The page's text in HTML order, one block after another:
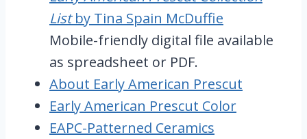
Listby Tina Spain McDuffie
Mobile-friendly digital file available
as spreadsheet or PDF.
About Early American Prescut
Early American Prescut Color
EAPC-Patterned Ceramics